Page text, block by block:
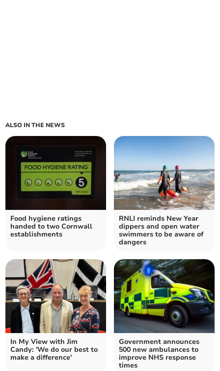
ALSO IN THE NEWS
Food hygiene ratings
handed to two Cornwall
establishments
RNLI reminds New Year
dippers and open water
swimmers to be aware of
dangers
In My View with Jim
Candy: 'We do our best to
make a difference'
Government announces
500 new ambulances to
improve NHS response
times